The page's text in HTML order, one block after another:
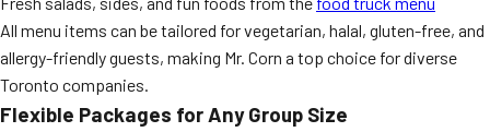
All menu items can be tailored for vegetarian, halal, gluten-free, and
allergy-friendly guests, making Mr. Corn a top choice for diverse
Toronto companies.
Flexible Packages for Any Group Size